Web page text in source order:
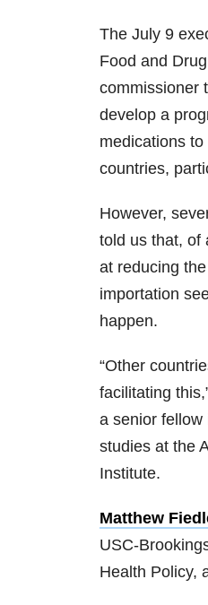
The July 9
Food and
commissioner
develop a
medications
countries,
However,
told us that, of
at reducing
importation
happen.
“Other
facilitating
a senior fellow
studies at the
Institute.
Matthew
USC-
Health Policy,